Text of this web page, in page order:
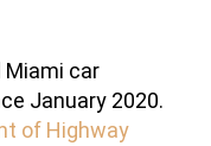
Miami car
January 2020.
of Highway